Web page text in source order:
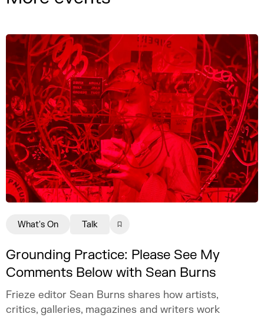
Grounding Practice: Please See My
Comments Below with Sean Burns
Frieze editor Sean Burns shares how artists,
critics, galleries, magazines and writers work
What's On Talk